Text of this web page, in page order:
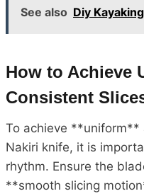
See also Diy
How to Achieve
Consistent
To achieve **uniform**
Nakiri knife, it is
rhythm. Ensure the
**smooth slicing